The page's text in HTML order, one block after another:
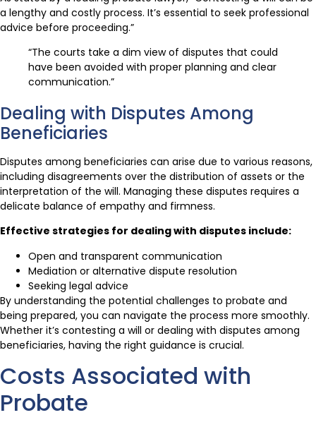
a lengthy and costly process. It’s essential to seek professional
advice before proceeding.”
“The courts take a dim view of disputes that could
have been avoided with proper planning and clear
communication.”
Dealing with Disputes Among
Beneficiaries
Disputes among beneficiaries can arise due to various reasons,
including disagreements over the distribution of assets or the
interpretation of the will. Managing these disputes requires a
delicate balance of empathy and firmness.
Effective strategies for dealing with disputes include:
Open and transparent communication
Mediation or alternative dispute resolution
Seeking legal advice
By understanding the potential challenges to probate and
being prepared, you can navigate the process more smoothly.
Whether it’s contesting a will or dealing with disputes among
beneficiaries, having the right guidance is crucial.
Costs Associated with
Probate